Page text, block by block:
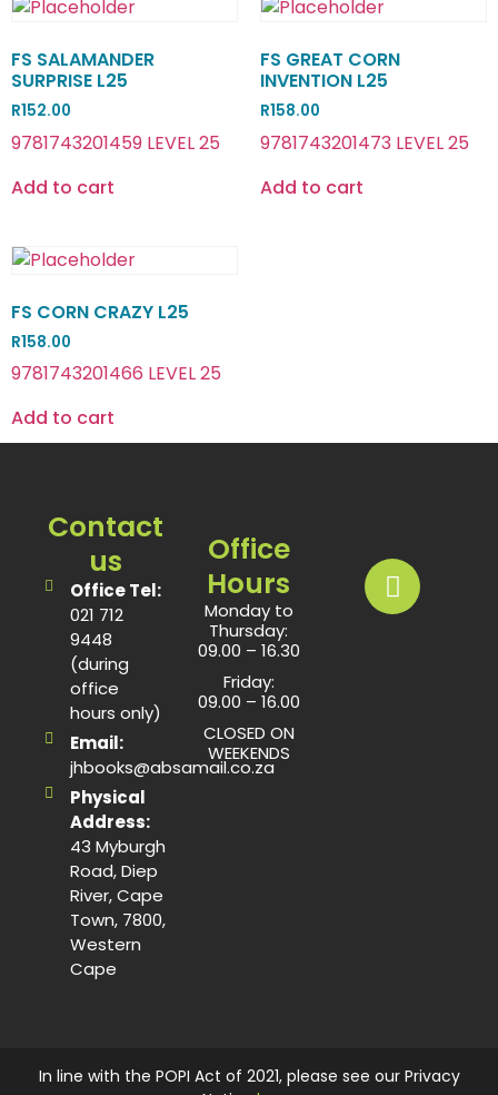
FS SALAMANDER
SURPRISE L25
R152.00
9781743201459 LEVEL 25
Add to cart
FS GREAT CORN
INVENTION L25
R158.00
9781743201473 LEVEL 25
Add to cart
FS CORN CRAZY L25
R158.00
9781743201466 LEVEL 25
Add to cart
Contact
us
Office Tel:
021 712
9448
(during
office
hours only)
Email:
jhbooks@absamail.co.za
Physical
Address:
43 Myburgh
Road, Diep
River, Cape
Town, 7800,
Western
Cape
Office
Hours
Monday to
Thursday:
09.00 – 16.30
Friday:
09.00 – 16.00
CLOSED ON
WEEKENDS
In line with the POPI Act of 2021, please see our Privacy